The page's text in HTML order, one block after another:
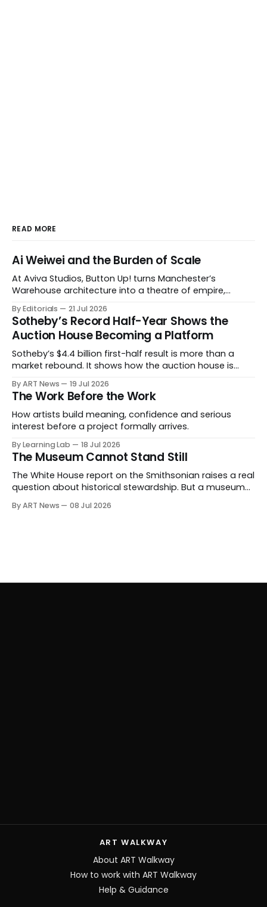
READ MORE
Ai Weiwei and the Burden of Scale
At Aviva Studios, Button Up! turns Manchester’s
Warehouse architecture into a theatre of empire,
political monumentality can still accuse power without
becoming spectacle itself.
By Editorials 21 Jul 2026
Sotheby’s Record Half-Year Shows the
Auction House Becoming a Platform
Sotheby’s $4.4 billion first-half result is more than a
market rebound. It shows how the auction house is
luxury, hospitality and destination-building around the
collector.
By ART News 19 Jul 2026
The Work Before the Work
How artists build meaning, confidence and serious
interest before a project formally arrives.
By Learning Lab 18 Jul 2026
The Museum Cannot Stand Still
The White House report on the Smithsonian raises a real
question about historical stewardship. But a museum
matters now is whether museums can adapt without
By ART News 08 Jul 2026
ART WALKWAY
About ART Walkway
How to work with ART Walkway
Help & Guidance